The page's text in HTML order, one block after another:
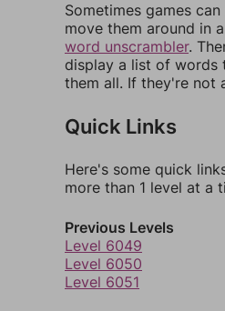
Sometimes games
move them around in
word unscrambler.
display a list of words
them all. If they're not
Quick Links
Here's some quick
more than 1 level at a
Previous Levels
Level 6049
Level 6050
Level 6051